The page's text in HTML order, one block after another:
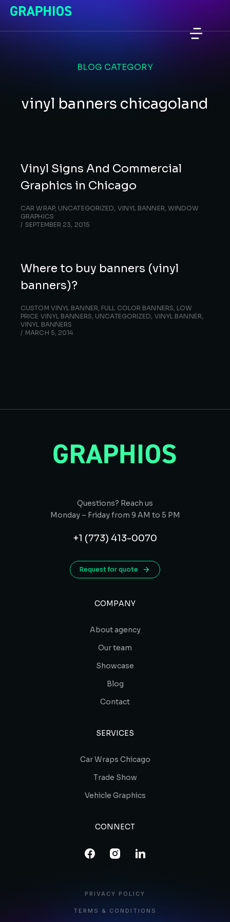
BLOG CATEGORY
vinyl banners chicagoland
Vinyl Signs And Commercial
Graphics in Chicago
CAR WRAP, UNCATEGORIZED, VINYL BANNER, WINDOW
GRAPHICS
SEPTEMBER 23, 2015
Where to buy banners (vinyl
banners)?
CUSTOM VINYL BANNER, FULL COLOR BANNERS, LOW
PRICE VINYL BANNERS, UNCATEGORIZED, VINYL BANNER,
VINYL BANNERS
MARCH 5, 2014
Questions? Reach us
Monday – Friday from 9 AM to 5 PM
+1 (773) 413-0070
Request for quote
COMPANY
About agency
Our team
Showcase
Blog
Contact
SERVICES
Car Wraps Chicago
Trade Show
Vehicle Graphics
CONNECT
PRIVACY POLICY
TERMS & CONDITIONS